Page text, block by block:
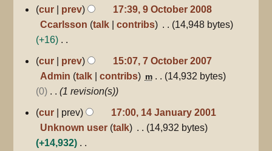
d
t
u
m
m
a
y
N
o
e
i
s
u
m
m
cur prev
17:39, 9 October 2008
Ccarlsson talk contribs
14,948 bytes
+16
o
d
i
s
7
October
2007
cur prev
15:07, 7 October 2007
Admin talk contribs m
14,932 bytes
0
1 revision(s)
14
January
2001
cur prev
17:00, 14 January 2001
Unknown user talk
14,932 bytes
+14,932